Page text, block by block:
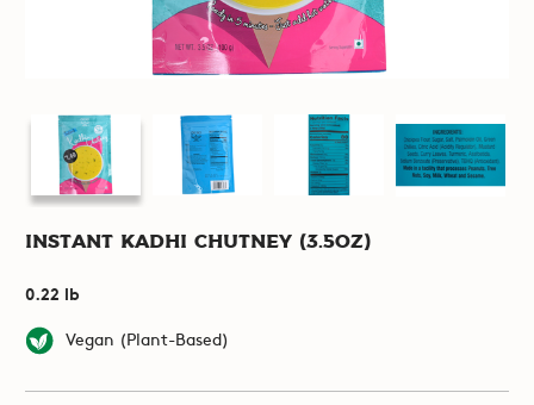
Instant Kadhi Chutney (3.5oz)
0.22 lb
Vegan (Plant-Based)